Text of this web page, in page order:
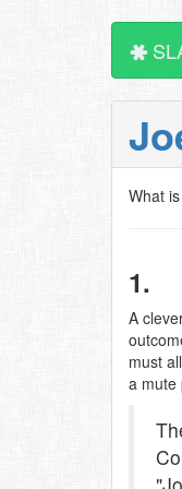
What
1.
A
must
a mute